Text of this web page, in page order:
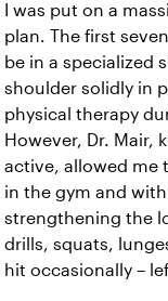
I was put on a
plan. The first
be in a specialized
shoulder solidly in
physical therapy
However, Dr. Mair,
active, allowed me
in the gym and
strengthening the
drills, squats,
hit occasionally –